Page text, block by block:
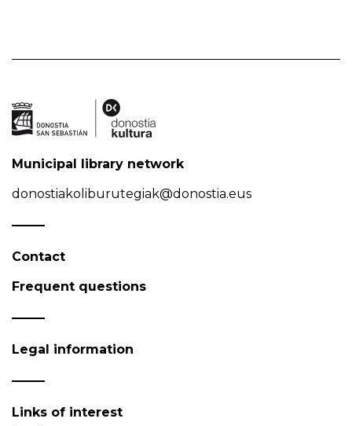
Municipal library network
donostiakoliburutegiak@donostia.eus
Contact
Frequent questions
Legal information
Links of interest